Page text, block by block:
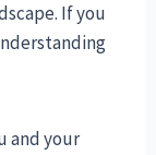
If you
and your